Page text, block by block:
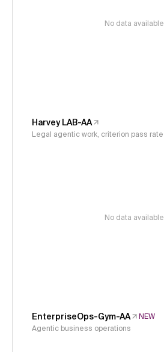
No data available
Harvey LAB-AA
Legal agentic work, criterion pass rate
No data available
EnterpriseOps-Gym-AA
NEW
Agentic business operations